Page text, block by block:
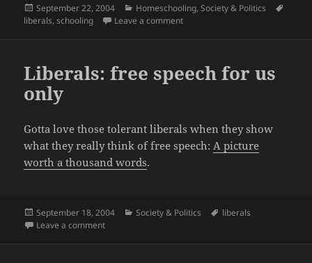
Posted
on
September 22, 2004 Categories
Homeschooling,Society & Politics
liberals,schooling Leave a commenton Anti-homeschooling bigots
Liberals: free speech for us
only
Gotta love those tolerant liberals when they show
what they really think of free speech:A picture
worth a thousand words.
Posted
on
September 18, 2004 Categories
Society & Politics Tags
liberals
Leave a commenton Liberals: free speech for us only